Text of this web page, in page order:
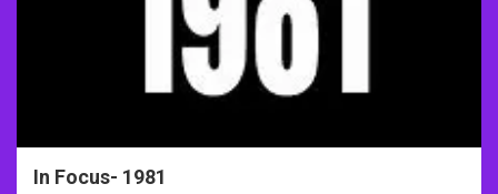
In Focus- 1981